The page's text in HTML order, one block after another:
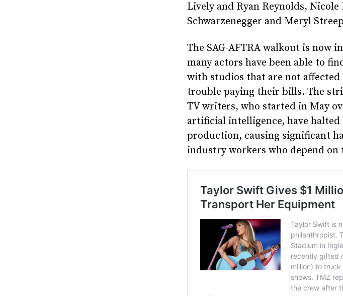
Lively and Ryan Reynolds,
Schwarzenegger and Meryl
The SAG-AFTRA walkout is now
many actors have been able to
with studios that are not
trouble paying their bills. The
TV writers, who started in May
artificial intelligence, have halted
production, causing significant
industry workers who depend on